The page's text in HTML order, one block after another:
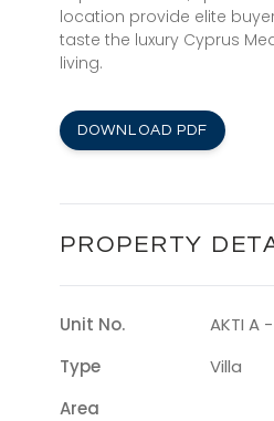
location provide elite
taste the luxury Cyprus
living.
DOWNLOAD PDF
PROPERTY
Unit No.
AKTI A
Type
Villa
Area